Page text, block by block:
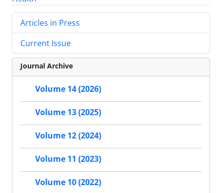
Articles in Press
Current Issue
Journal Archive
Volume 14 (2026)
Volume 13 (2025)
Volume 12 (2024)
Volume 11 (2023)
Volume 10 (2022)